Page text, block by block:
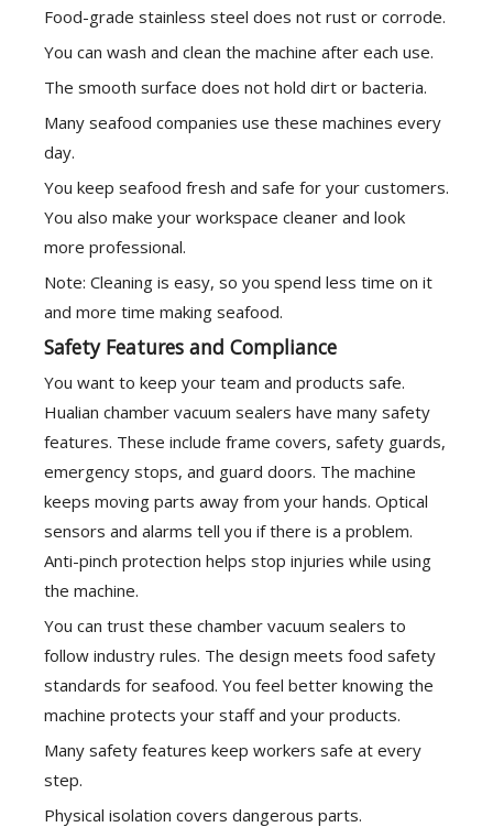
Food-grade stainless steel does not rust or corrode.
You can wash and clean the machine after each use.
The smooth surface does not hold dirt or bacteria.
Many seafood companies use these machines every
day.
You keep seafood fresh and safe for your customers.
You also make your workspace cleaner and look
more professional.
Note: Cleaning is easy, so you spend less time on it
and more time making seafood.
Safety Features and Compliance
You want to keep your team and products safe.
Hualian chamber vacuum sealers have many safety
features. These include frame covers, safety guards,
emergency stops, and guard doors. The machine
keeps moving parts away from your hands. Optical
sensors and alarms tell you if there is a problem.
Anti-pinch protection helps stop injuries while using
the machine.
You can trust these chamber vacuum sealers to
follow industry rules. The design meets food safety
standards for seafood. You feel better knowing the
machine protects your staff and your products.
Many safety features keep workers safe at every
step.
Physical isolation covers dangerous parts.